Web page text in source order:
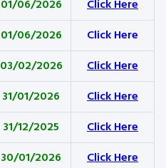
01/06/2026
Click Here
01/06/2026
Click Here
03/02/2026
Click Here
31/01/2026
Click Here
31/12/2025
Click Here
30/01/2026
Click Here